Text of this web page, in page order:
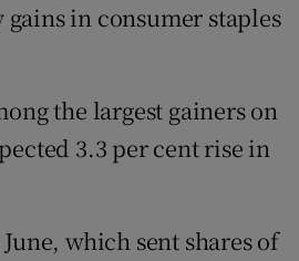
gains in consumer staples
the largest gainers on
3.3 per cent rise in
which sent shares of